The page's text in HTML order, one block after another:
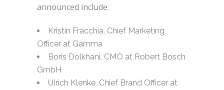
announced include:
Kristin Fracchia, Chief Marketing
Officer at Gamma
Boris Dolkhani, CMO at Robert Bosch
GmbH
Ulrich Klenke, Chief Brand Officer at